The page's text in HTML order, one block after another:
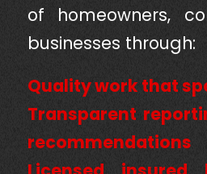
of homeowners,
businesses through:
Quality work that
Transparent
recommendations